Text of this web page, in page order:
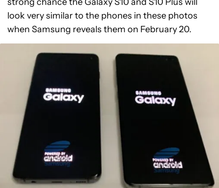
look very similar to the phones in these photos
when Samsung reveals them on February 20.